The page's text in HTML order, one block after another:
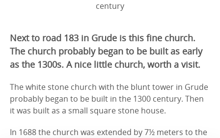
century
Next to road 183 in Grude is this fine church.
The church probably began to be built as early
as the 1300s. A nice little church, worth a visit.
The white stone church with the blunt tower in Grude
probably began to be built in the 1300 century. Then
it was built as a small square stone house.
In 1688 the church was extended by 7½ meters to the